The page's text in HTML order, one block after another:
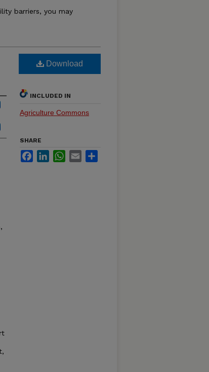
barriers, you may
Download
INCLUDED IN
Agriculture Commons
SHARE
FacebookLinkedInWhatsApp
Email